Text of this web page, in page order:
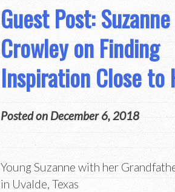
Guest Post: Suzanne
Crowley on Finding
Inspiration Close to
Posted on December 6, 2018
Young Suzanne with her
in Uvalde, Texas